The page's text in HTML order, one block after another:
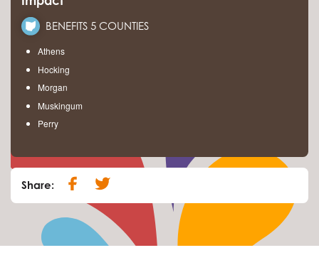
BENEFITS 5 COUNTIES
Athens
Hocking
Morgan
Muskingum
Perry
Share: